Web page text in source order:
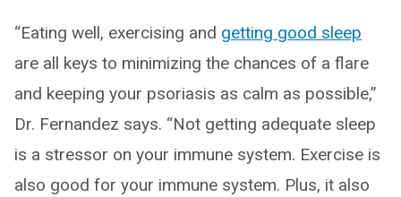
“Eating well, exercising and getting good sleep
are all keys to minimizing the chances of a flare
and keeping your psoriasis as calm as possible,”
Dr. Fernandez says. “Not getting adequate sleep
is a stressor on your immune system. Exercise is
also good for your immune system. Plus, it also